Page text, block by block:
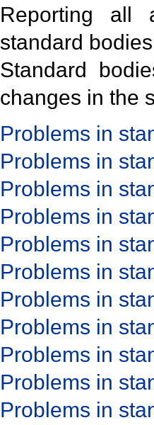
Reporting all
standard
Standard
changes in the
Problems in
Problems in
Problems in
Problems in
Problems in
Problems in
Problems in
Problems in
Problems in
Problems in
Problems in